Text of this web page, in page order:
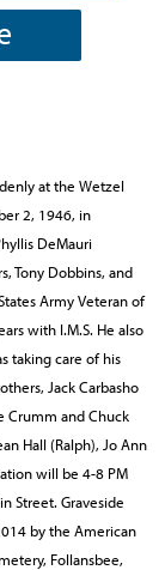
at the Wetzel
2, 1946, in
DeMauri
Tony Dobbins, and
Army Veteran of
with I.M.S. He also
taking care of his
Jack Carbasho
Crumm and Chuck
Hall (Ralph), Jo Ann
will be 4-8 PM
Street. Graveside
by the American
Follansbee,